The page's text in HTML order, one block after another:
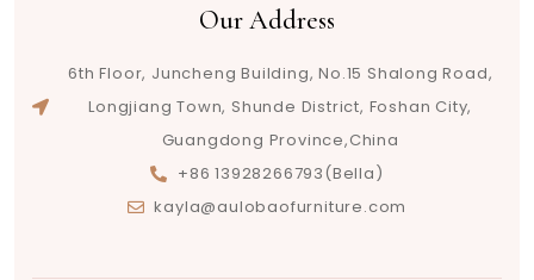
Our Address
6th Floor, Juncheng Building, No.15 Shalong Road,
Longjiang Town, Shunde District, Foshan City,
Guangdong Province,China
+86 13928266793(Bella)
kayla@aulobaofurniture.com